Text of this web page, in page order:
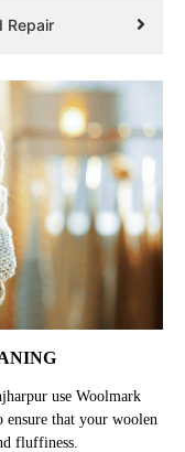
Repair
use Woolmark
that your woolen
fluffiness.